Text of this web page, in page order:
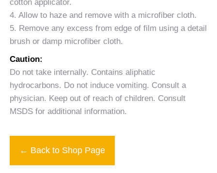
cotton applicator.
4. Allow to haze and remove with a microfiber cloth.
5. Remove any excess from edge of film using a detail
brush or damp microfiber cloth.
Caution:
Do not take internally. Contains aliphatic
hydrocarbons. Do not induce vomiting. Consult a
physician. Keep out of reach of children. Consult
MSDS for additional information.
← Back to Shop Page